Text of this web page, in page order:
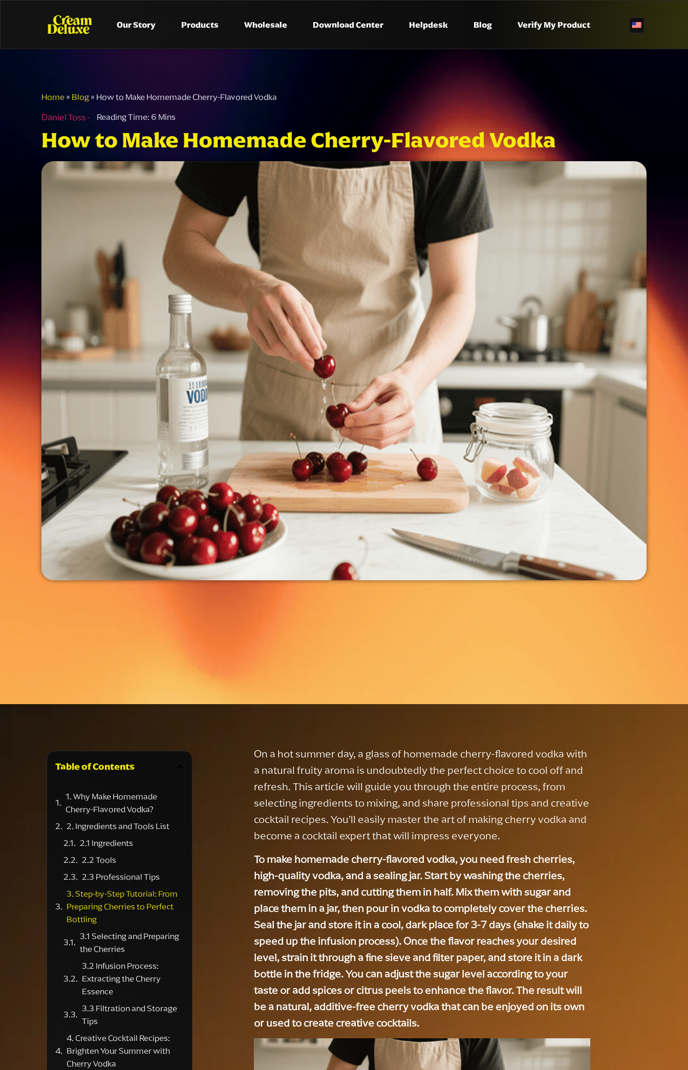
Our Story Products Wholesale Download Center Helpdesk Blog Verify My Product
Home» Blog» How to Make Homemade Cherry-Flavored Vodka
Daniel Toss -
How to Make Homemade Cherry-Flavored Vodka
Table of Contents
1. Why Make Homemade
Cherry-Flavored Vodka?
2. Ingredients and Tools List
2.1 Ingredients
2.2 Tools
2.3 Professional Tips
3. Step-by-Step Tutorial: From
Preparing Cherries to Perfect
Bottling
3.1 Selecting and Preparing
the Cherries
3.2 Infusion Process:
Extracting the Cherry
Essence
3.3 Filtration and Storage
Tips
4. Creative Cocktail Recipes:
Brighten Your Summer with
Cherry Vodka
On a hot summer day, a glass of homemade cherry-flavored vodka with
a natural fruity aroma is undoubtedly the perfect choice to cool off and
refresh. This article will guide you through the entire process, from
selecting ingredients to mixing, and share professional tips and creative
cocktail recipes. You’ll easily master the art of making cherry vodka and
become a cocktail expert that will impress everyone.
To make homemade cherry-flavored vodka, you need fresh cherries,
high-quality vodka, and a sealing jar. Start by washing the cherries,
removing the pits, and cutting them in half. Mix them with sugar and
place them in a jar, then pour in vodka to completely cover the cherries.
Seal the jar and store it in a cool, dark place for 3-7 days (shake it daily to
speed up the infusion process). Once the flavor reaches your desired
level, strain it through a fine sieve and filter paper, and store it in a dark
bottle in the fridge. You can adjust the sugar level according to your
taste or add spices or citrus peels to enhance the flavor. The result will
be a natural, additive-free cherry vodka that can be enjoyed on its own
or used to create creative cocktails.